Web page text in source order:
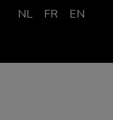
NL FR EN